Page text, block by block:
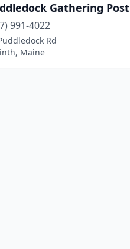
Gathering Post
991-4022
Rd
Maine